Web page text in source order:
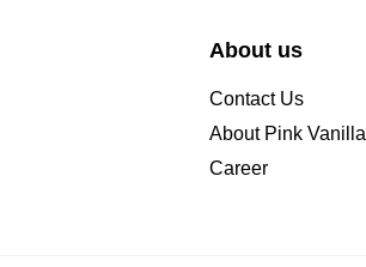
About us
Contact Us
About Pink Vanilla
Career